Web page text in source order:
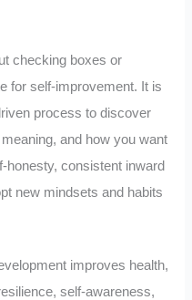
checking boxes or
for self-improvement. It is
process to discover
and how you want
honesty, consistent inward
new mindsets and habits
improves health,
self-awareness,